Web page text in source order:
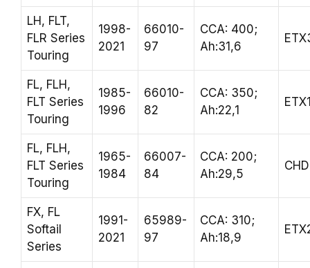
LH, FLT,
FLR Series
Touring
1998-
2021
66010-
97
CCA: 400;
Ah:31,6
FL, FLH,
FLT Series
Touring
1985-
1996
66010-
82
CCA: 350;
Ah:22,1
FL, FLH,
FLT Series
Touring
1965-
1984
66007-
84
CCA: 200;
Ah:29,5
FX, FL
Softail
Series
1991-
2021
65989-
97
CCA: 310;
Ah:18,9